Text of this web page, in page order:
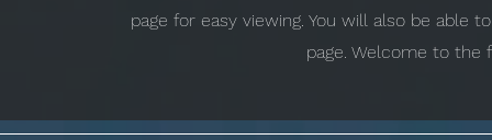
page for easy viewing. You will also be able
page. Welcome to the